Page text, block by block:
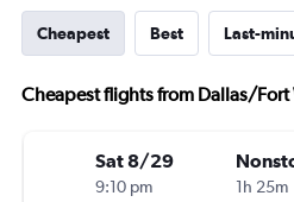
Cheapest Best Last-
Cheapest flights from Dallas/Fort
Sat 8/29
9:10 pm
1h 25m